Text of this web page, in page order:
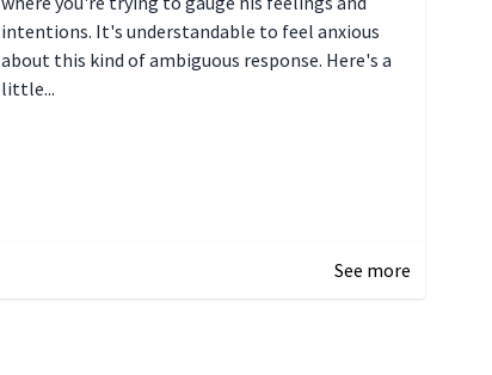
intentions. It's understandable to feel anxious
about this kind of ambiguous response. Here's a
little...
See more